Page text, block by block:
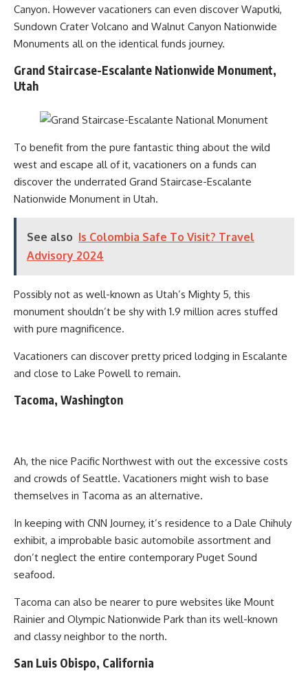
Canyon. However vacationers can even discover Waputki,
Sundown Crater Volcano and Walnut Canyon Nationwide
Monuments all on the identical funds journey.
Grand Staircase-Escalante Nationwide Monument,
Utah
To benefit from the pure fantastic thing about the wild
west and escape all of it, vacationers on a funds can
discover the underrated Grand Staircase-Escalante
Nationwide Monument in Utah.
See also Is Colombia Safe To Visit? Travel
Advisory 2024
Possibly not as well-known as Utah’s Mighty 5, this
monument shouldn’t be shy with 1.9 million acres stuffed
with pure magnificence.
Vacationers can discover pretty priced lodging in Escalante
and close to Lake Powell to remain.
Tacoma, Washington
Ah, the nice Pacific Northwest with out the excessive costs
and crowds of Seattle. Vacationers might wish to base
themselves in Tacoma as an alternative.
In keeping with CNN Journey, it’s residence to a Dale Chihuly
exhibit, a improbable basic automobile assortment and
don’t neglect the entire contemporary Puget Sound
seafood.
Tacoma can also be nearer to pure websites like Mount
Rainier and Olympic Nationwide Park than its well-known
and classy neighbor to the north.
San Luis Obispo, California